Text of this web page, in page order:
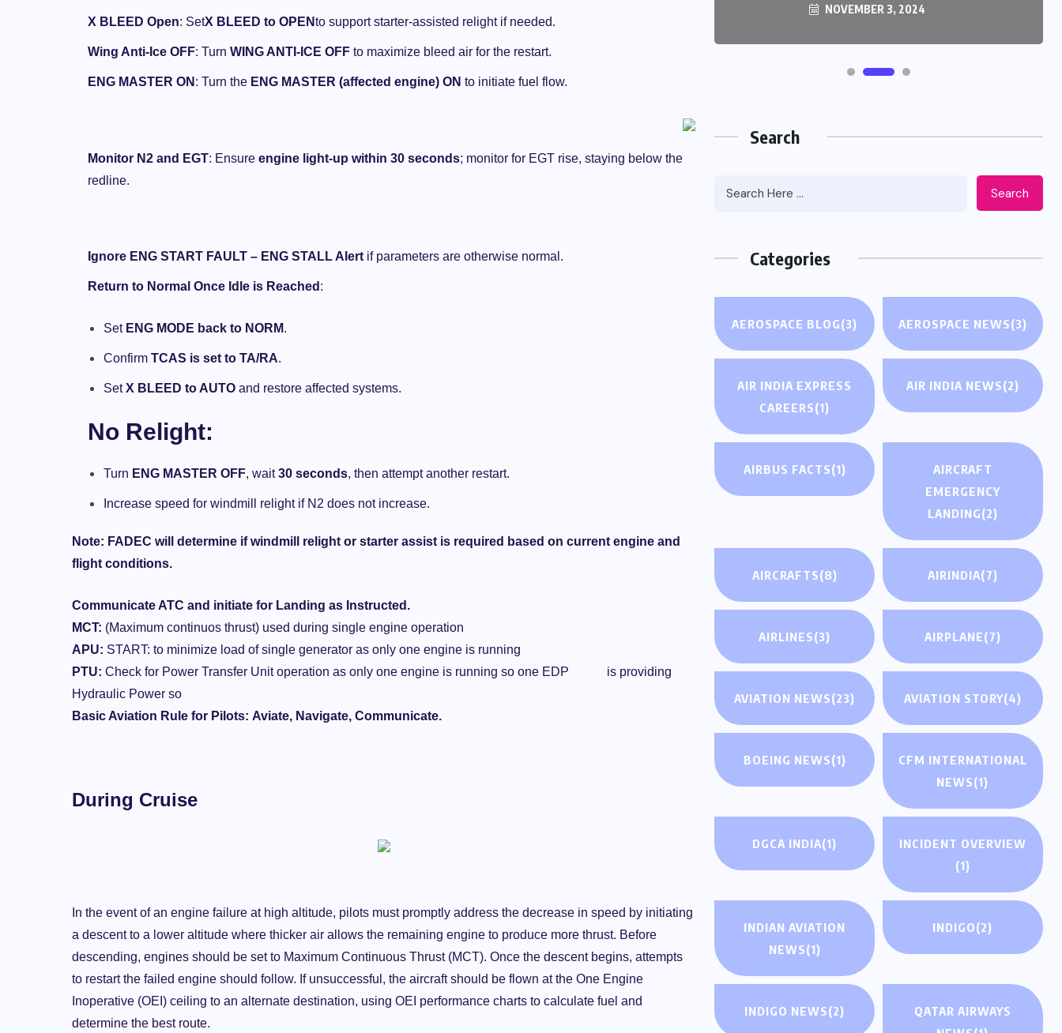
X BLEED Open: SetX BLEED to OPENto support starter-assisted relight if needed.
Wing Anti-Ice OFF: Turn WING ANTI-ICE OFF to maximize bleed air for the restart.
ENG MASTER ON : Turn the ENG MASTER (affected engine) ON to initiate fuel flow.
Monitor N2 and EGT: Ensure engine light-up within 30 seconds; monitor for EGT rise, staying below the
redline.
Ignore ENG START FAULT – ENG STALL Alert if parameters are otherwise normal.
Return to Normal Once Idle is Reached :
Set ENG MODE back to NORM.
Confirm TCAS is set to TA/RA.
SetX BLEED to AUTO and restore affected systems.
No Relight:
Turn ENG MASTER OFF, wait30 seconds, then attempt another restart.
Increase speed for windmill relight if N2 does not increase.
Note: FADEC will determine if windmill relight or starter assist is required based on current engine and
flight conditions.
Communicate ATC and initiate for Landing as Instructed.
MCT: (Maximum continuos thrust) used during single engine operation
APU: START: to minimize load of single generator as only one engine is running
PTU: Check for Power Transfer Unit operation as only one engine is running so one EDP is providing
Hydraulic Power so
Basic Aviation Rule for Pilots: Aviate, Navigate, Communicate.
During Cruise
In the event of an engine failure at high altitude, pilots must promptly address the decrease in speed by initiating
a descent to a lower altitude where thicker air allows the remaining engine to produce more thrust. Before
descending, engines should be set to Maximum Continuous Thrust (MCT). Once the descent begins, attempts
to restart the failed engine should follow. If unsuccessful, the aircraft should be flown at the One Engine
Inoperative (OEI) ceiling to an alternate destination, using OEI performance charts to calculate fuel and
determine the best route.
NOVEMBER 3, 2024
Search
Search
Categories
AEROSPACE BLOG(3) AEROSPACE NEWS(3)
AIR INDIA EXPRESS
CAREERS(1)
AIR INDIA NEWS(2)
AIRBUS FACTS(1)
AIRCRAFT
EMERGENCY
LANDING(2)
AIRCRAFTS(8) AIRINDIA(7)
AIRLINES(3) AIRPLANE(7)
AVIATION NEWS(23) AVIATION STORY(4)
BOEING NEWS(1)
CFM INTERNATIONAL
NEWS(1)
DGCA INDIA(1)
INCIDENT OVERVIEW
(1)
INDIAN AVIATION
NEWS(1)
INDIGO(2)
INDIGO NEWS(2)
QATAR AIRWAYS